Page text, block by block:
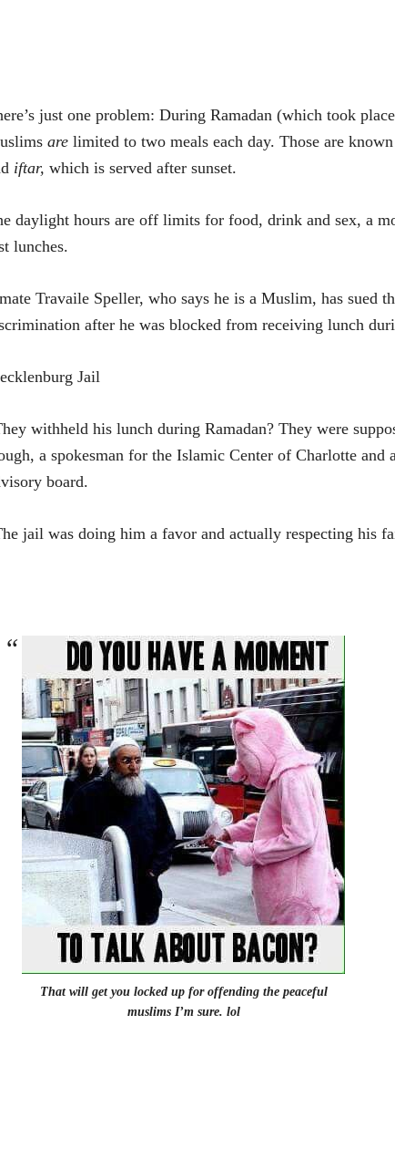
just one problem: During Ramadan (which took
are limited to two meals each day. Those are known
iftar, which is served after sunset.
daylight hours are off limits for food, drink and sex, a
lunches.
Travaile Speller, who says he is a Muslim, has sued
after he was blocked from receiving lunch
Jail
withheld his lunch during Ramadan? They were
a spokesman for the Islamic Center of Charlotte
board.
jail was doing him a favor and actually respecting his
That will get you locked up for offending the peaceful
muslims I’m sure. lol